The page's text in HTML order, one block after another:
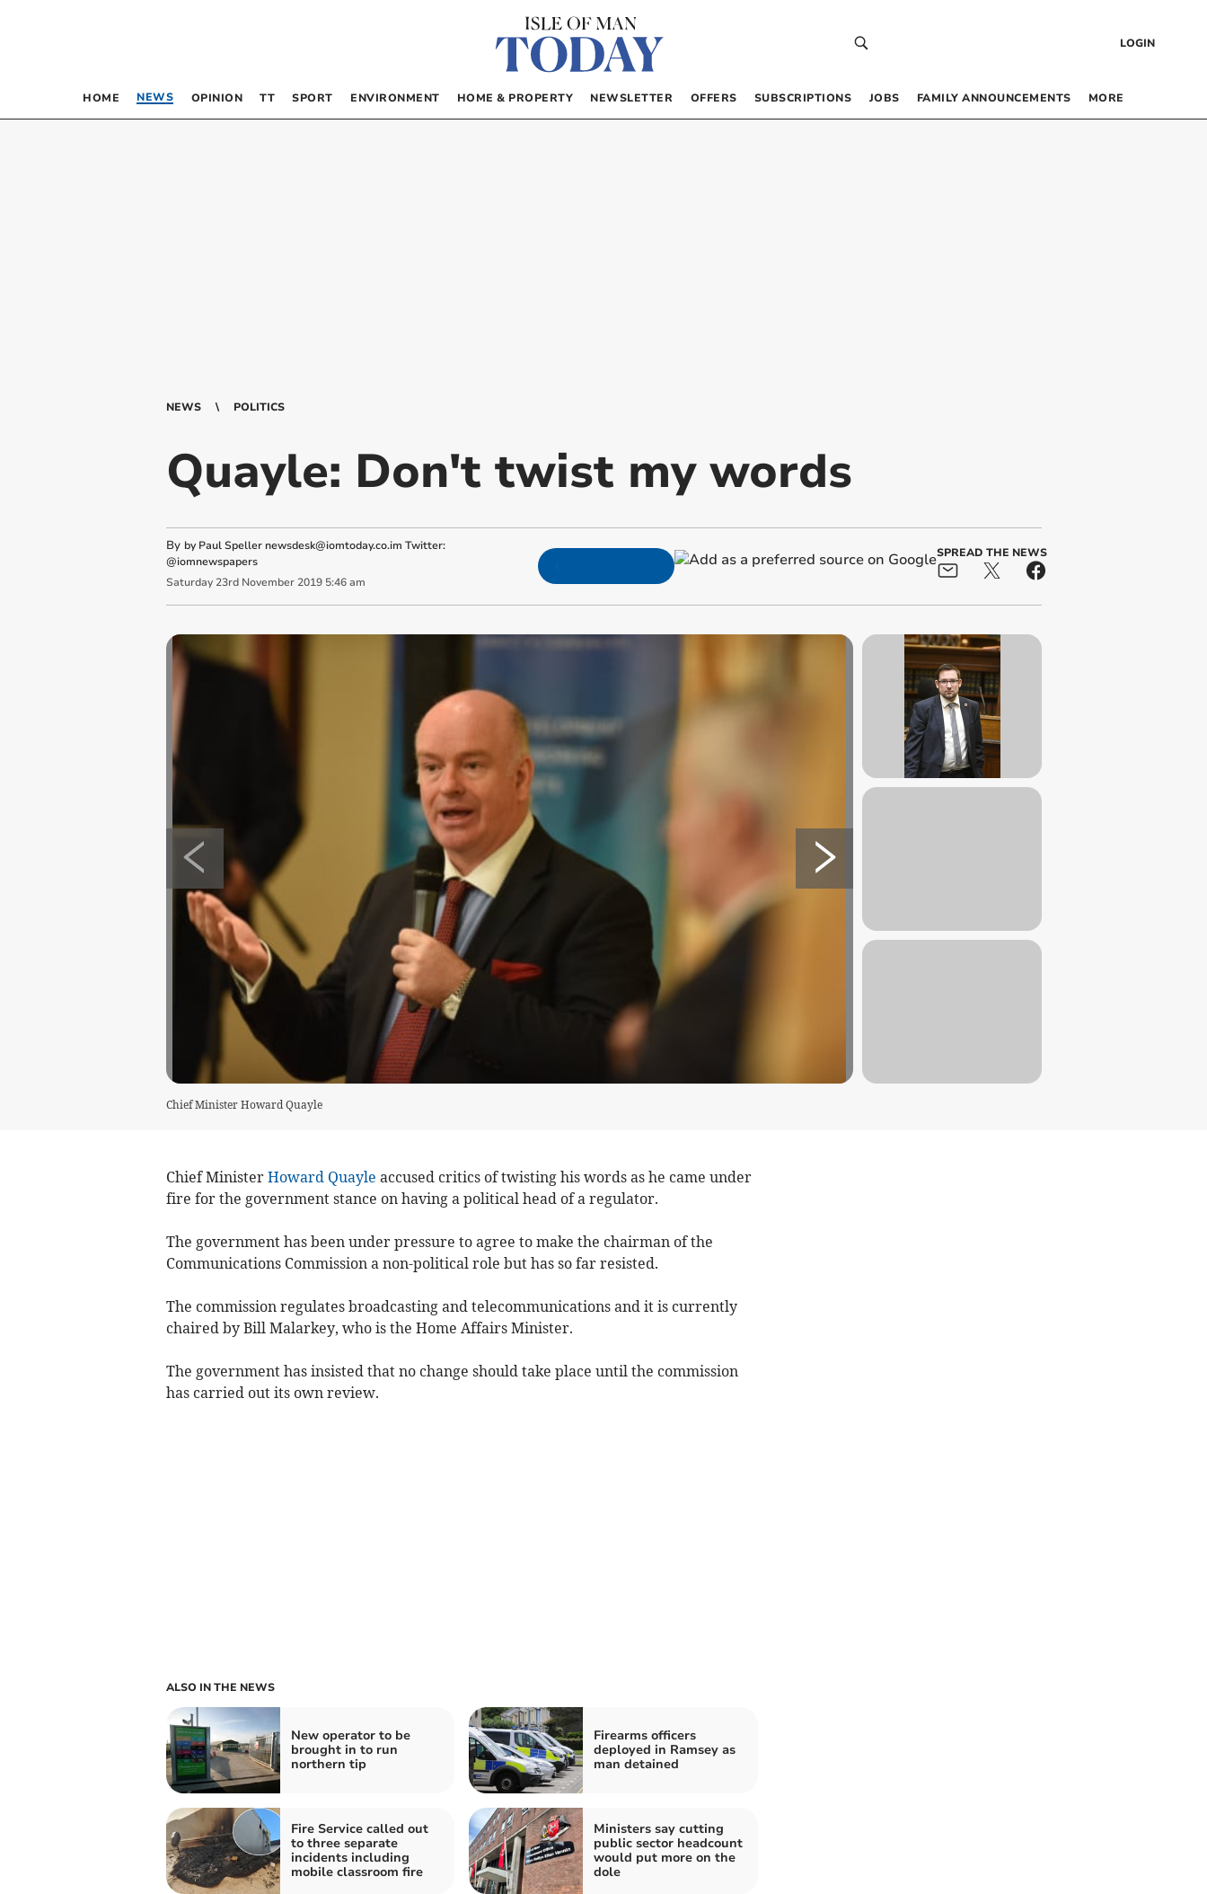
LOGIN
HOME NEWS OPINION TT SPORT ENVIRONMENT HOME & PROPERTY NEWSLETTER OFFERS SUBSCRIPTIONS JOBS FAMILY ANNOUNCEMENTS MORE
NEWS POLITICS
Quayle: Don't twist my words
By by Paul Speller newsdesk@iomtoday.co.im Twitter:
@iomnewspapers
Saturday 23rd November 2019 5:46 am
SPREAD THE NEWS
Chief Minister Howard Quayle
Chief Minister Howard Quayle accused critics of twisting his words as he came under
fire for the government stance on having a political head of a regulator.
The government has been under pressure to agree to make the chairman of the
Communications Commission a non-political role but has so far resisted.
The commission regulates broadcasting and telecommunications and it is currently
chaired by Bill Malarkey, who is the Home Affairs Minister.
The government has insisted that no change should take place until the commission
has carried out its own review.
ALSO IN THE NEWS
New operator to be
brought in to run
northern tip
Firearms officers
deployed in Ramsey as
man detained
Fire Service called out
to three separate
incidents including
mobile classroom fire
Ministers say cutting
public sector headcount
would put more on the
dole